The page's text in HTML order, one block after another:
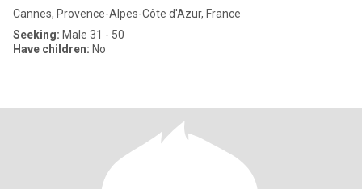
Cannes, Provence-Alpes-Côte d'Azur, France
Seeking: Male 31 - 50
Have children: No